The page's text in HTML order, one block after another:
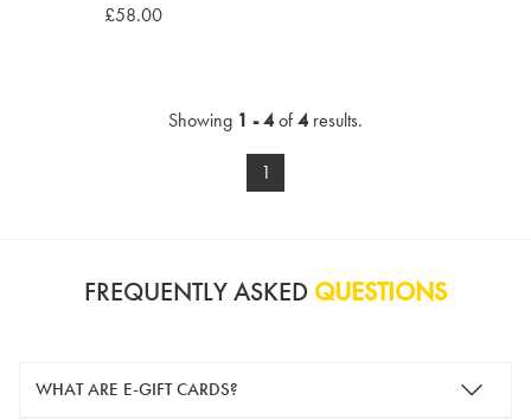
£58.00
Showing 1 - 4of4 results.
1
FREQUENTLY ASKED QUESTIONS
WHAT ARE E-GIFT CARDS?